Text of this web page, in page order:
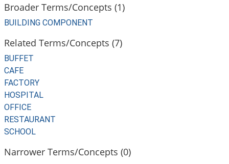
Broader Terms/Concepts (1)
BUILDING COMPONENT
Related Terms/Concepts (7)
BUFFET
CAFE
FACTORY
HOSPITAL
OFFICE
RESTAURANT
SCHOOL
Narrower Terms/Concepts (0)